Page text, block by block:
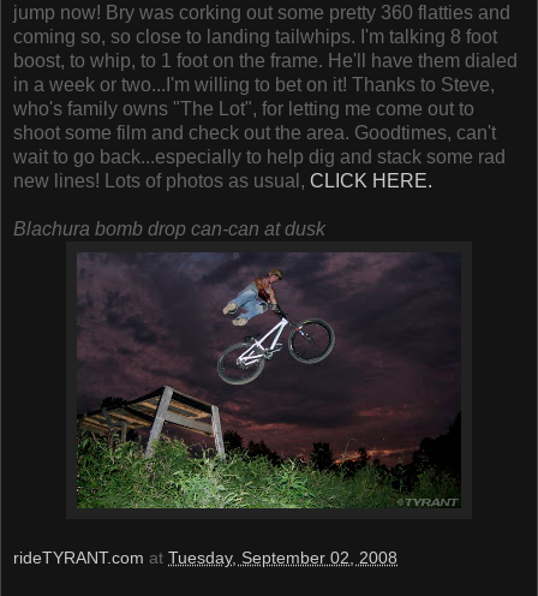
jump now! Bry was corking out some pretty 360 flatties and
coming so, so close to landing tailwhips. I'm talking 8 foot
boost, to whip, to 1 foot on the frame. He'll have them dialed
in a week or two...I'm willing to bet on it! Thanks to Steve,
who's family owns "The Lot", for letting me come out to
shoot some film and check out the area. Goodtimes, can't
wait to go back...especially to help dig and stack some rad
new lines! Lots of photos as usual, CLICK HERE.
Blachura bomb drop can-can at dusk
rideTYRANT.com at Tuesday, September 02, 2008